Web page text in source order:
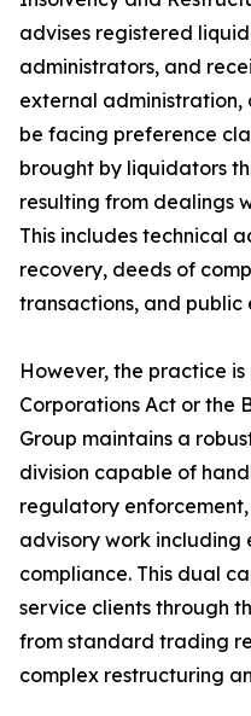
advises registered
administrators, and
external administration,
be facing preference
brought by liquidators
resulting from dealings
This includes technical
recovery, deeds of
transactions, and public
However, the practice
Corporations Act or the
Group maintains a
division capable of
regulatory
advisory work including
compliance. This dual
service clients through
from standard trading
complex restructuring